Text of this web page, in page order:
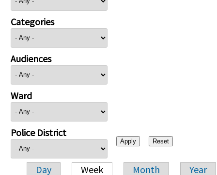
Categories
Audiences
Ward
Police District
Day Week Month Year